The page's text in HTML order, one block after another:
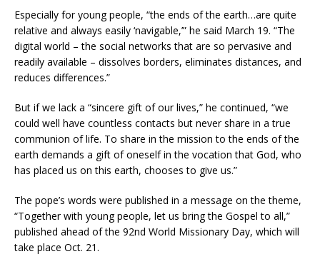
Especially for young people, “the ends of the earth…are quite
relative and always easily ‘navigable,’” he said March 19. “The
digital world – the social networks that are so pervasive and
readily available – dissolves borders, eliminates distances, and
reduces differences.”
But if we lack a “sincere gift of our lives,” he continued, “we
could well have countless contacts but never share in a true
communion of life. To share in the mission to the ends of the
earth demands a gift of oneself in the vocation that God, who
has placed us on this earth, chooses to give us.”
The pope’s words were published in a message on the theme,
“Together with young people, let us bring the Gospel to all,”
published ahead of the 92nd World Missionary Day, which will
take place Oct. 21.